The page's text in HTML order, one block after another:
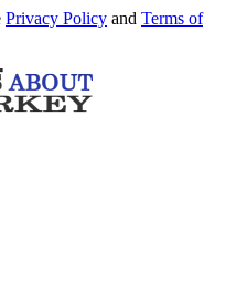
Privacy Policy and Terms of